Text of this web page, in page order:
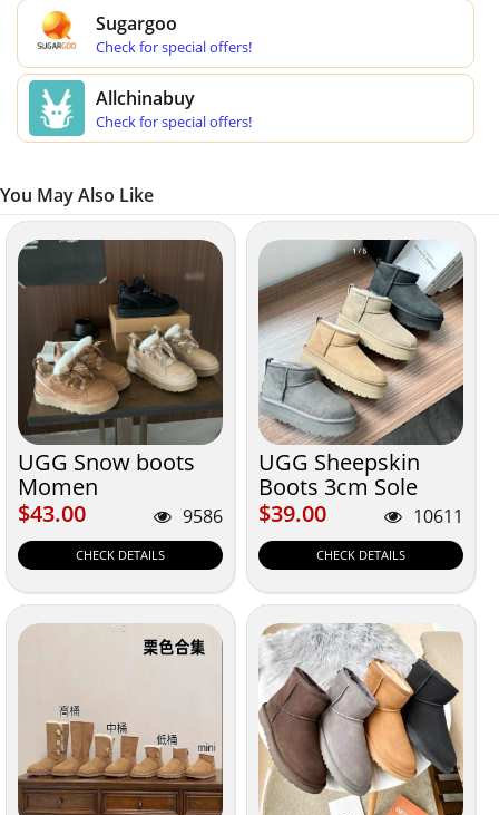
Sugargoo
Check for special offers!
Allchinabuy
Check for special offers!
You May Also Like
UGG Snow boots
Momen
$43.00
$43.00 9586
CHECK DETAILS
UGG Sheepskin
Boots 3cm Sole
$39.00
$39.00 10611
CHECK DETAILS